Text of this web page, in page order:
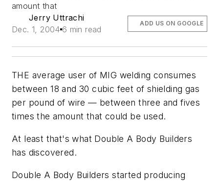
amount that
Jerry Uttrachi
Dec. 1, 2004 6 min read
ADD US ON GOOGLE
THE average user of MIG welding consumes
between 18 and 30 cubic feet of shielding gas
per pound of wire — between three and fives
times the amount that could be used.
At least that's what Double A Body Builders
has discovered.
Double A Body Builders started producing